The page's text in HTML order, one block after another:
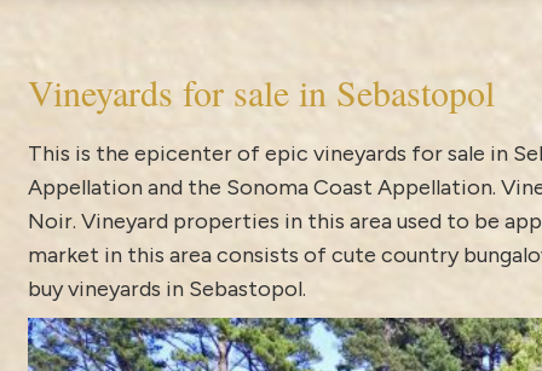
Vineyards for sale in Sebastopol
This is the epicenter of epic vineyards for sale in
Appellation and the Sonoma Coast Appellation.
Noir. Vineyard properties in this area used to be
market in this area consists of cute country
buy vineyards in Sebastopol.